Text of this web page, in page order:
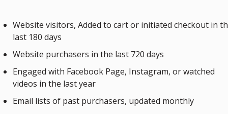
Website visitors, Added to cart or initiated checkout in
last 180 days
Website purchasers in the last 720 days
Engaged with Facebook Page, Instagram, or watched
videos in the last year
Email lists of past purchasers, updated monthly